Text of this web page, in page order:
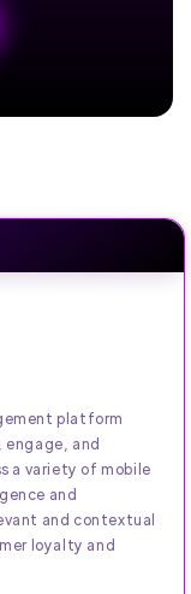
platform
engage, and
a variety of mobile
and
and contextual
loyalty and